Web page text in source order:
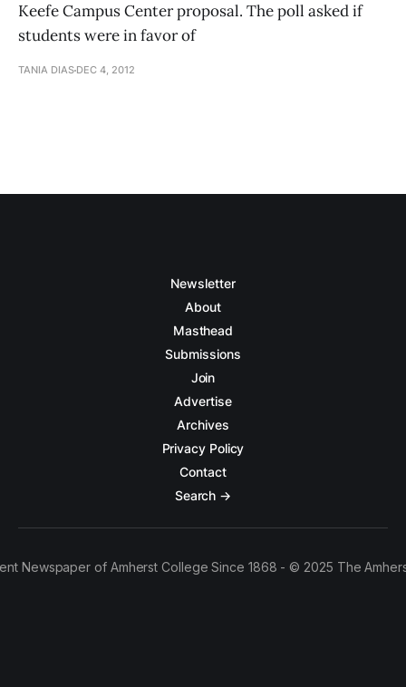
Keefe Campus Center proposal. The poll asked if
students were in favor of
TANIA DIAS DEC 4, 2012
Newsletter
About
Masthead
Submissions
Join
Advertise
Archives
Privacy Policy
Contact
Search →
Newspaper of Amherst College Since 1868 - © 2025 The